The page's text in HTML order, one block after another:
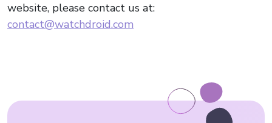
website, please contact us at:
contact@watchdroid.com